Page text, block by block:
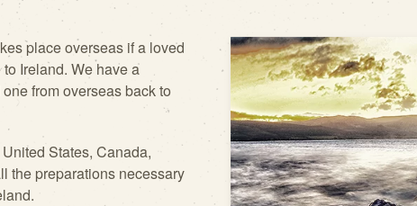
place overseas if a loved
Ireland. We have a
from overseas back to
States, Canada,
the preparations necessary